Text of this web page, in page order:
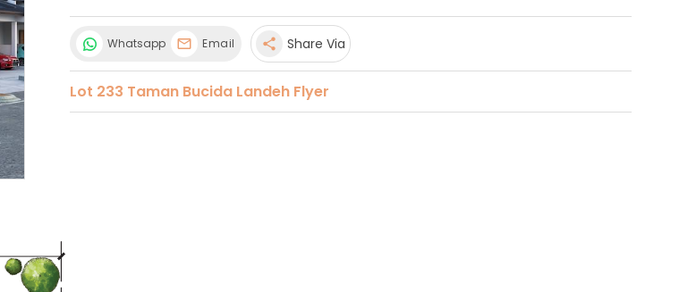
Whatsapp Email share Share Via
Lot 233 Taman Bucida Landeh Flyer